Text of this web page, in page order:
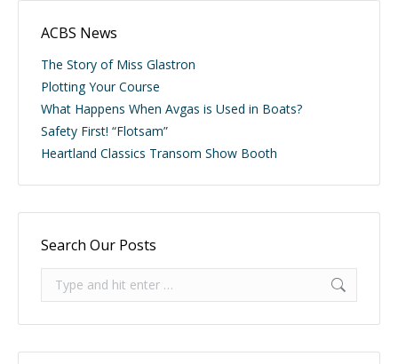
ACBS News
The Story of Miss Glastron
Plotting Your Course
What Happens When Avgas is Used in Boats?
Safety First! “Flotsam”
Heartland Classics Transom Show Booth
Search Our Posts
Search: